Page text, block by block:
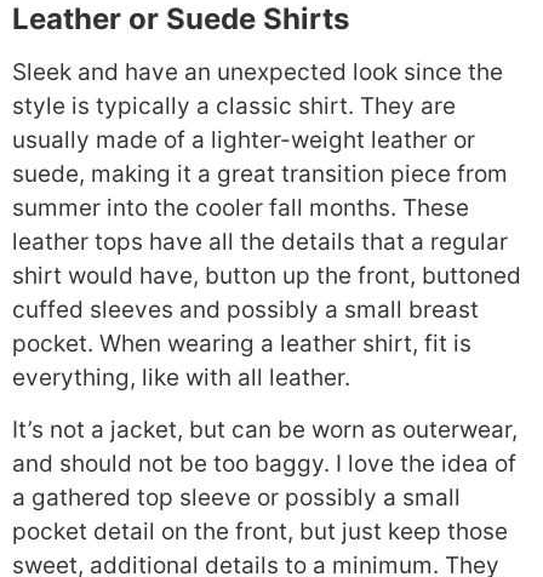
Leather or Suede Shirts
Sleek and have an unexpected look since the
style is typically a classic shirt. They are
usually made of a lighter-weight leather or
suede, making it a great transition piece from
summer into the cooler fall months. These
leather tops have all the details that a regular
shirt would have, button up the front, buttoned
cuffed sleeves and possibly a small breast
pocket. When wearing a leather shirt, fit is
everything, like with all leather.
It’s not a jacket, but can be worn as outerwear,
and should not be too baggy. I love the idea of
a gathered top sleeve or possibly a small
pocket detail on the front, but just keep those
sweet, additional details to a minimum. They